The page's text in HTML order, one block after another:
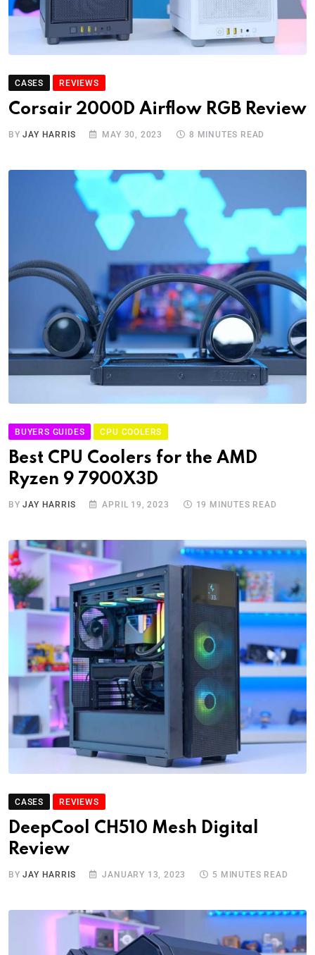
CASES REVIEWS
Corsair 2000D Airflow RGB Review
BYJAY HARRIS MAY 30, 2023 8 MINUTES READ
BUYERS GUIDES CPU COOLERS
Best CPU Coolers for the AMD
Ryzen 9 7900X3D
BYJAY HARRIS APRIL 19, 2023 19 MINUTES READ
CASES REVIEWS
DeepCool CH510 Mesh Digital
Review
BYJAY HARRIS JANUARY 13, 2023 5 MINUTES READ